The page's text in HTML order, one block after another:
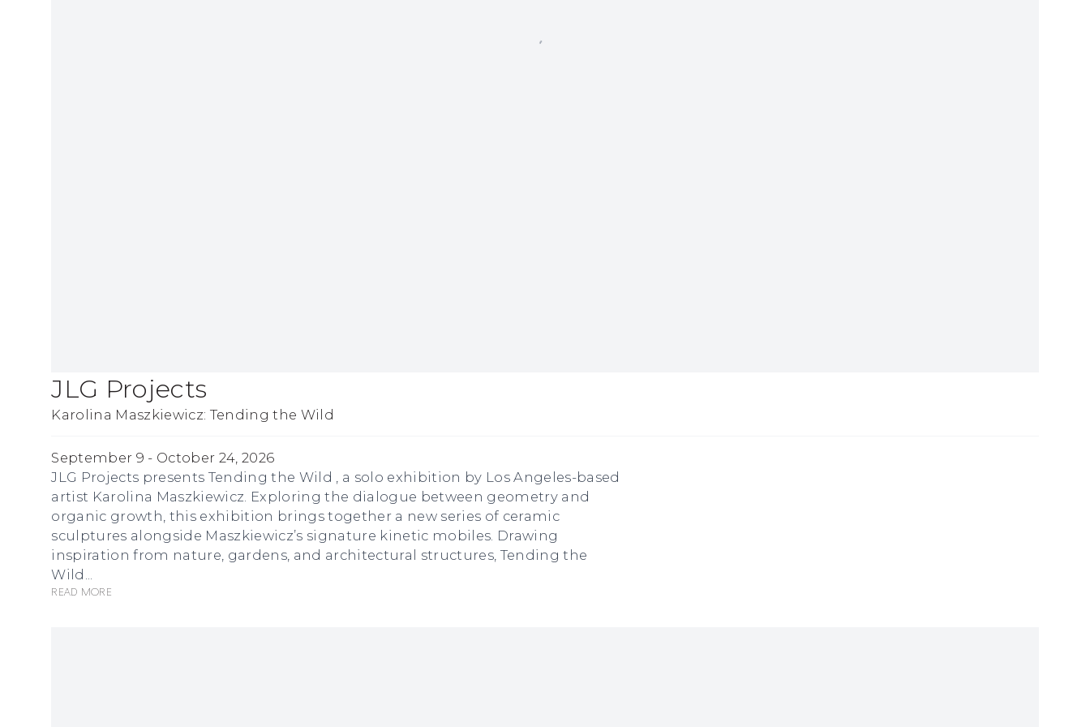
JLG Projects
Karolina Maszkiewicz: Tending the Wild
September 9 - October 24, 2026
JLG Projects presents Tending the Wild , a solo exhibition by Los Angeles-based
artist Karolina Maszkiewicz. Exploring the dialogue between geometry and
organic growth, this exhibition brings together a new series of ceramic
sculptures alongside Maszkiewicz’s signature kinetic mobiles. Drawing
inspiration from nature, gardens, and architectural structures, Tending the
Wild...
Read more